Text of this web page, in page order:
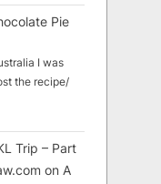
Pie
I was
the recipe/
Trip – Part
on A